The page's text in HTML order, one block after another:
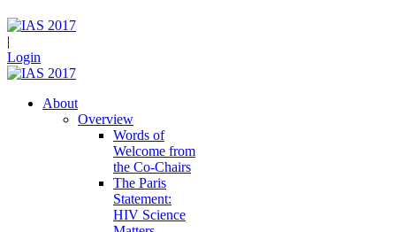
|
Login
About
Overview
Words of
Welcome from
the Co-Chairs
The Paris
Statement:
HIV Science